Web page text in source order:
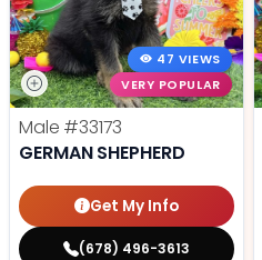
47 VIEWS
VERY POPULAR
Male #33173
GERMAN SHEPHERD
Get My Info
(678) 496-3613